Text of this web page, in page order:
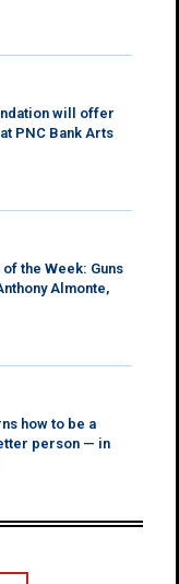
will offer
PNC Bank Arts
the Week: Guns
Almonte,
how to be a
person — in